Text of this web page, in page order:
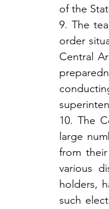
of the
9. The
order
Central
10. The
large
from
various
holders,
such